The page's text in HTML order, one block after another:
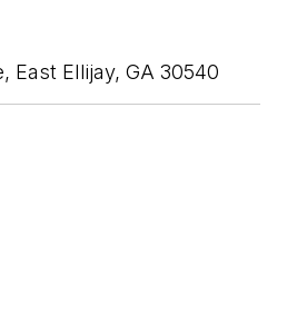
East Ellijay, GA 30540